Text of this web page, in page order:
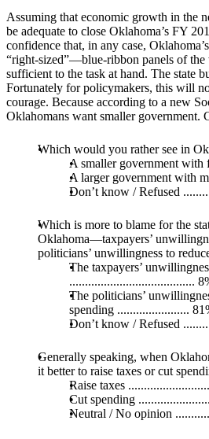
Assuming that economic growth in the
be adequate to close Oklahoma’s FY
confidence that, in any case,
“right-sized”—blue-ribbon panels of
sufficient to the task at hand. The state
Fortunately for policymakers, this will
courage. Because according to a new
Oklahomans want smaller government.
Which would you rather see in
A smaller government with
A larger government with
Don’t know / Refused
Which is more to blame for the
Oklahoma—taxpayers’
politicians’ unwillingness to
The taxpayers’
........................................
The politicians’
spending .......................
Don’t know / Refused
Generally speaking, when
it better to raise taxes or cut
Raise taxes
Cut spending
Neutral / No opinion